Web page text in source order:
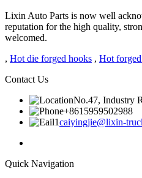
Lixin Auto Parts is now well
reputation for the high quality,
welcomed.
, Hot die forged hooks , Hot
Contact Us
No.47, Industry
+8615959502988
caiyingjie@lixin-
Quick Navigation